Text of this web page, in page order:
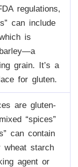
regulations,
can include
is
grain. It’s a
for gluten.
are gluten-
“spices”
can contain
wheat starch
agent or